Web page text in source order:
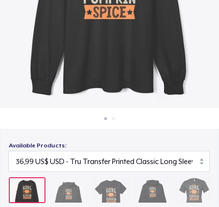
Available Products:
21,99 US$
Unisex Classic Crewneck Sweatshirt
32,99 US$
Women's Classic Tee
23,99 US$